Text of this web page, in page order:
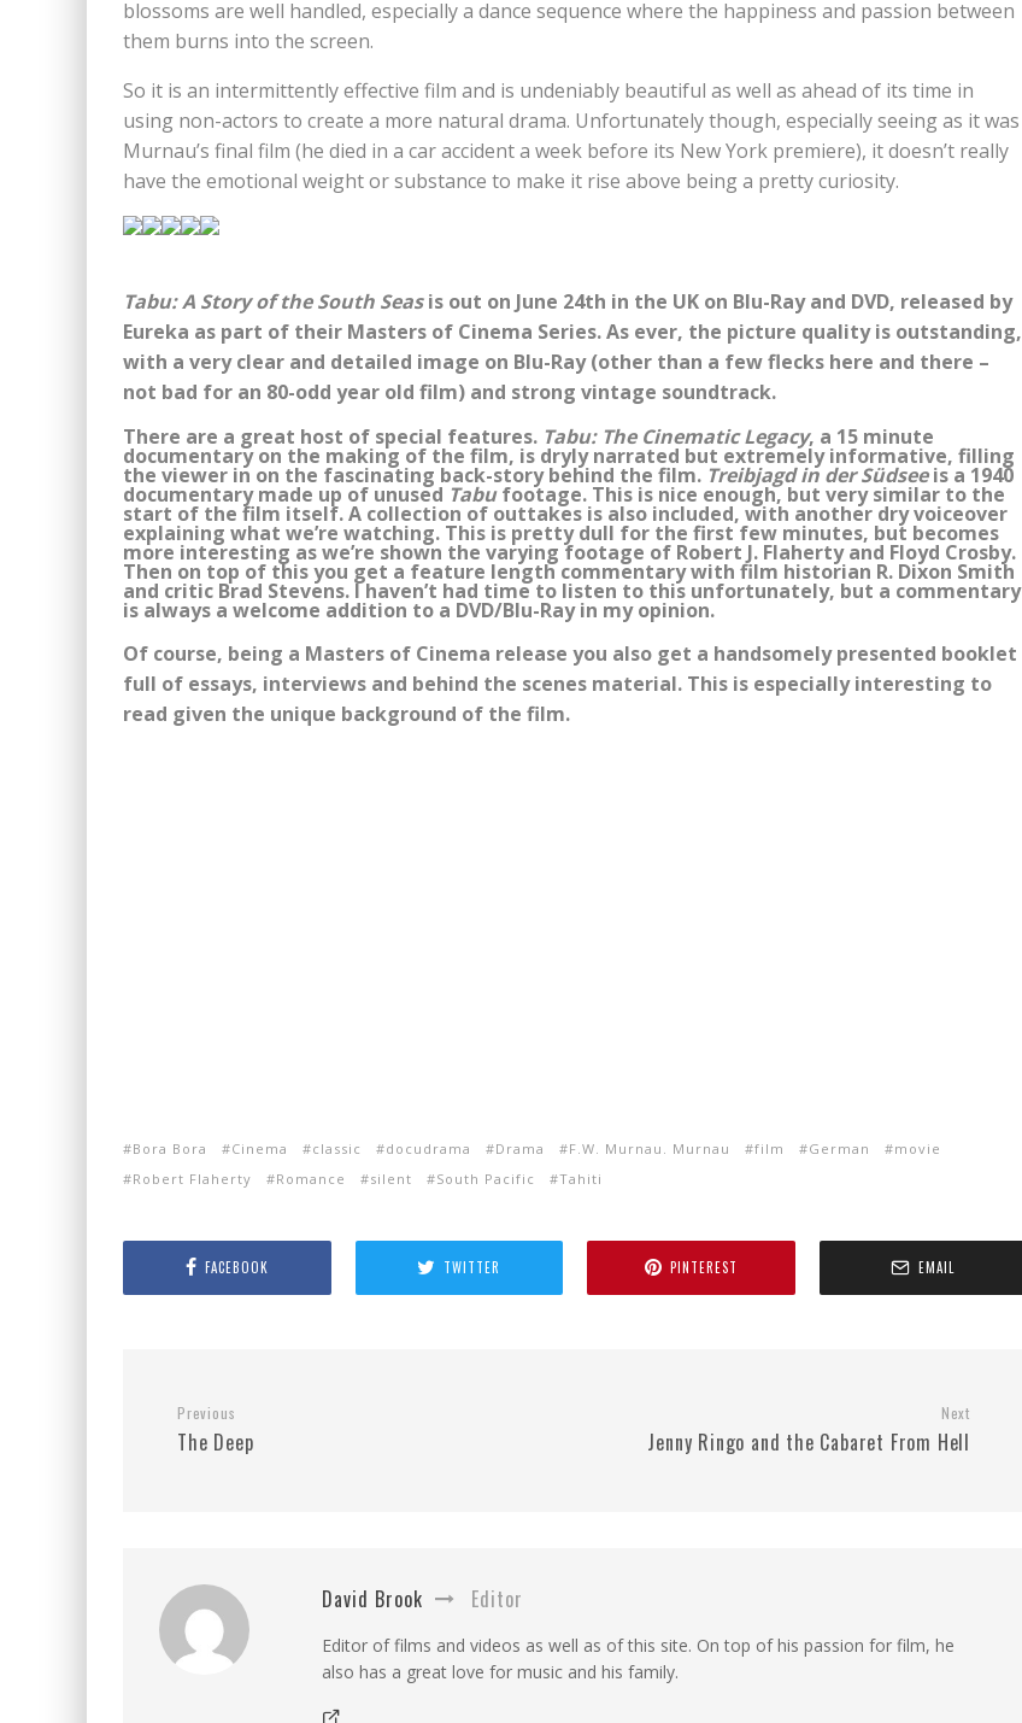
blossoms are well handled, especially a dance sequence where the happiness and passion between
them burns into the screen.
So it is an intermittently effective film and is undeniably beautiful as well as ahead of its time in
using non-actors to create a more natural drama. Unfortunately though, especially seeing as it was
Murnau’s final film (he died in a car accident a week before its New York premiere), it doesn’t really
have the emotional weight or substance to make it rise above being a pretty curiosity.
Tabu: A Story of the South Seasis out on June 24th in the UK on Blu-Ray and DVD, released by
Eureka as part of their Masters of Cinema Series. As ever, the picture quality is outstanding,
with a very clear and detailed image on Blu-Ray (other than a few flecks here and there –
not bad for an 80-odd year old film) and strong vintage soundtrack.
There are a great host of special features. Tabu: The Cinematic Legacy, a 15 minute
documentary on the making of the film, is dryly narrated but extremely informative, filling
the viewer in on the fascinating back-story behind the film. Treibjagd in der Südseeis a 1940
documentary made up of unused Tabufootage. This is nice enough, but very similar to the
start of the film itself. A collection of outtakes is also included, with another dry voiceover
explaining what we’re watching. This is pretty dull for the first few minutes, but becomes
more interesting as we’re shown the varying footage of Robert J. Flaherty and Floyd Crosby.
Then on top of this you get a feature length commentary with film historian R. Dixon Smith
and critic Brad Stevens. I haven’t had time to listen to this unfortunately, but a commentary
is always a welcome addition to a DVD/Blu-Ray in my opinion.
Of course, being a Masters of Cinema release you also get a handsomely presented booklet
full of essays, interviews and behind the scenes material. This is especially interesting to
read given the unique background of the film.
Bora Bora Cinema classic docudrama Drama F.W. Murnau. Murnau film German
movie
Robert Flaherty
Romance silent South Pacific Tahiti
FACEBOOK TWITTER PINTEREST EMAIL
Previous
The Deep
Next
Jenny Ringo and the Cabaret From Hell
David Brook Editor
Editor of films and videos as well as of this site. On top of his passion for film, he
also has a great love for music and his family.